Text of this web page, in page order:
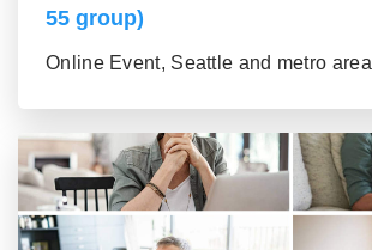
55 group)
Online Event, Seattle and metro area